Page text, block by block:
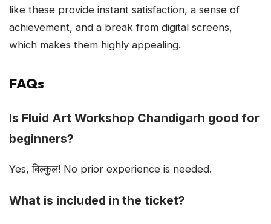
like these provide instant satisfaction, a sense of
achievement, and a break from digital screens,
which makes them highly appealing.
FAQs
Is Fluid Art Workshop Chandigarh good for
beginners?
Yes, बिल्कुल! No prior experience is needed.
What is included in the ticket?